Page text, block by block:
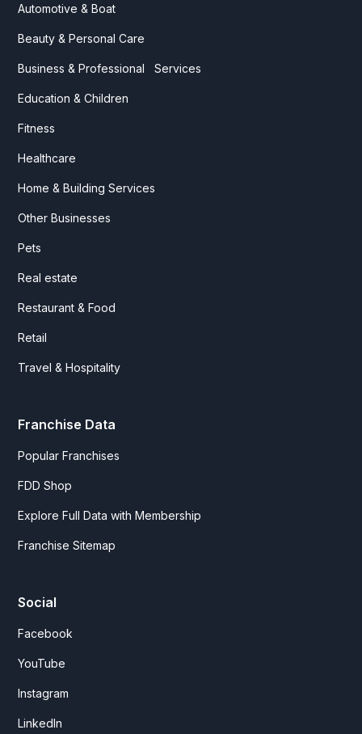
Automotive & Boat
Beauty & Personal Care
Business & Professional Services
Education & Children
Fitness
Healthcare
Home & Building Services
Other Businesses
Pets
Real estate
Restaurant & Food
Retail
Travel & Hospitality
Franchise Data
Popular Franchises
FDD Shop
Explore Full Data with Membership
Franchise Sitemap
Social
Facebook
YouTube
Instagram
LinkedIn